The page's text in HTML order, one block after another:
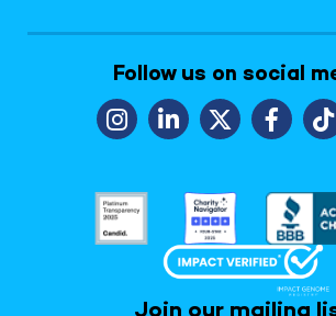
Follow us on social